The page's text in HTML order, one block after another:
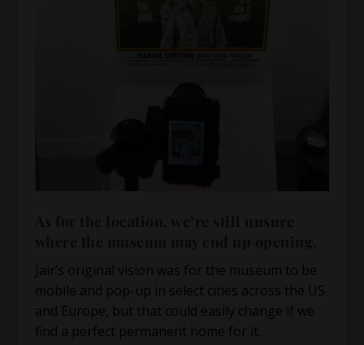
Jair’s original vision was for the museum to be
mobile and pop-up in select cities across the US
and Europe, but that could easily change if we
find a perfect permanent home for it.